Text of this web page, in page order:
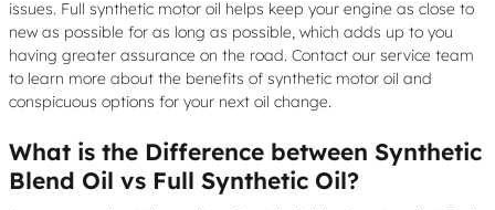
issues. Full synthetic motor oil helps keep your engine as close to
new as possible for as long as possible, which adds up to you
having greater assurance on the road. Contact our service team
to learn more about the benefits of synthetic motor oil and
conspicuous options for your next oil change.
What is the Difference between Synthetic
Blend Oil vs Full Synthetic Oil?